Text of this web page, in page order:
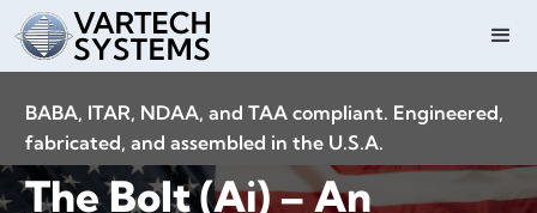
BABA, ITAR, NDAA, and TAA compliant. Engineered,
fabricated, and assembled in the U.S.A.
The Bolt (Ai) – An